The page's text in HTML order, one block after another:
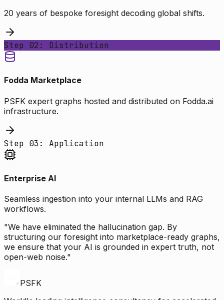
20 years of bespoke foresight decoding global shifts.
Step 02: Distribution
Fodda Marketplace
PSFK expert graphs hosted and distributed on Fodda.ai
infrastructure.
Step 03: Application
Enterprise AI
Seamless ingestion into your internal LLMs and RAG
workflows.
"We have eliminated the hallucination gap. By
structuring our foresight into marketplace-ready graphs,
we ensure that your AI is grounded in expert truth, not
open-web noise."
PSFK